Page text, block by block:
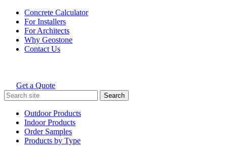
Skip
content
Concrete Calculator
For Installers
For Architects
Why Geostone
Contact Us
Holcim Geostone
Get a Quote
Search
for:
Outdoor Products
Indoor Products
Order Samples
Products by Type